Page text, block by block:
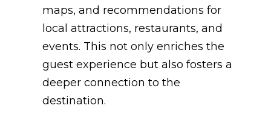
maps, and recommendations for
local attractions, restaurants, and
events. This not only enriches the
guest experience but also fosters a
deeper connection to the
destination.